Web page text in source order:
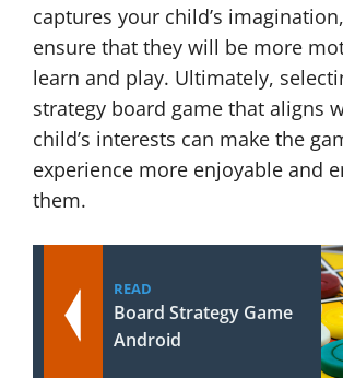
captures your child’s
ensure that they will be more
learn and play. Ultimately,
strategy board game that aligns
child’s interests can make the
experience more enjoyable and
them.
READ
Board Strategy Game
Android